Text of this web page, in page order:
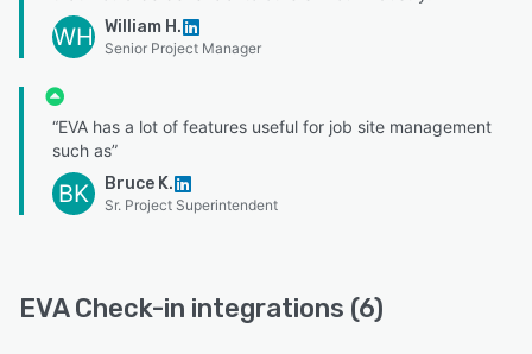
WH William H.
Senior Project Manager
“EVA has a lot of features useful for job site management
such as”
BK Bruce K.
Sr. Project Superintendent
EVA Check-in integrations (6)